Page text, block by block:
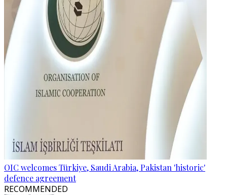
OIC welcomes Türkiye, Saudi Arabia, Pakistan 'historic'
defence agreement
RECOMMENDED